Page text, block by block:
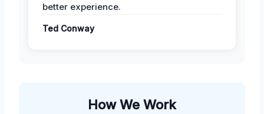
better experience.
Ted Conway
How We Work